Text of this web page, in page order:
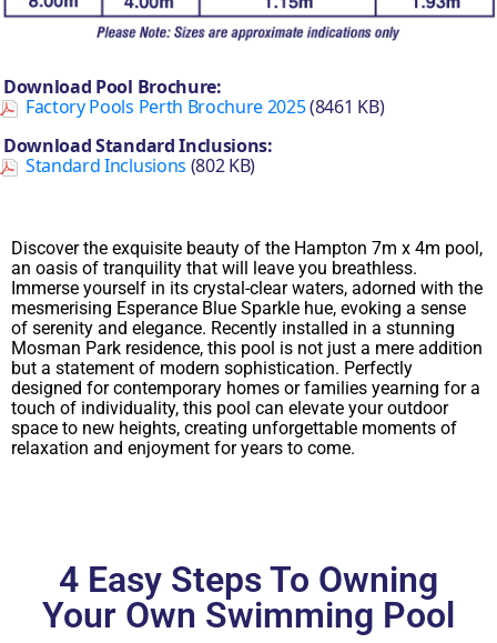
Download Pool Brochure:
Factory Pools Perth Brochure 2025(8461 KB)
Download Standard Inclusions:
Standard Inclusions (802 KB)
Discover the exquisite beauty of the Hampton 7m x 4m pool,
an oasis of tranquility that will leave you breathless.
Immerse yourself in its crystal-clear waters, adorned with the
mesmerising Esperance Blue Sparkle hue, evoking a sense
of serenity and elegance. Recently installed in a stunning
Mosman Park residence, this pool is not just a mere addition
but a statement of modern sophistication. Perfectly
designed for contemporary homes or families yearning for a
touch of individuality, this pool can elevate your outdoor
space to new heights, creating unforgettable moments of
relaxation and enjoyment for years to come.
4 Easy Steps To Owning
Your Own Swimming Pool